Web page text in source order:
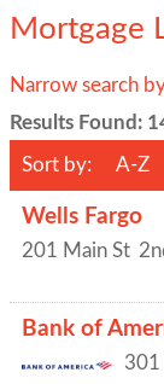
Mortgage
Narrow search
Results Found:
Sort by: A-Z
Wells Fargo
201 Main St
Bank of
301